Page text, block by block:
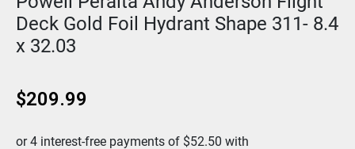
Deck Gold Foil Hydrant Shape 311- 8.4
x 32.03
$209.99